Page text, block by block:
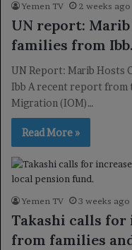
Yemen TV 2 weeks ago
UN report:
families from Ibb.
UN Report: Marib Hosts
Ibb A recent report from
Migration (IOM)…
Read More »
Yemen TV 3 weeks ago
Takashi calls
from families